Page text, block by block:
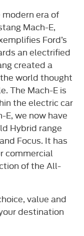
era of
Mach-E,
Ford’s
an electrified
created a
world thought
The Mach-E is
the electric car
E, we now have
Hybrid range
Focus. It has
commercial
of the All-
value and
destination